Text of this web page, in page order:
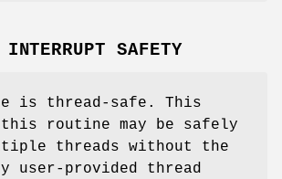
INTERRUPT SAFETY
is thread-safe. This
this routine may be safely
threads without the
user-provided thread